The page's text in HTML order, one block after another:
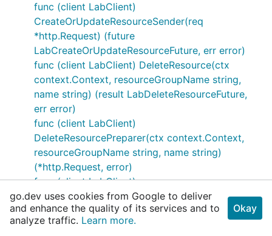
func (client LabClient)
CreateOrUpdateResourceSender(req
*http.Request) (future
LabCreateOrUpdateResourceFuture, err error)
func (client LabClient) DeleteResource(ctx
context.Context, resourceGroupName string,
name string) (result LabDeleteResourceFuture,
err error)
func (client LabClient)
DeleteResourcePreparer(ctx context.Context,
resourceGroupName string, name string)
(*http.Request, error)
func (client LabClient)
DeleteResourceResponder(resp *http.Response)
(result autorest.Response, err error)
func (client LabClient)
go.dev uses cookies from Google to deliver
and enhance the quality of its services and to
analyze traffic. Learn more.
Okay